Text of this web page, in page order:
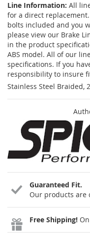
Line Information: All
for a direct
bolts included and you
please view our Brake
in the product
ABS model. All of our
specifications. If you
responsibility to insure
Stainless Steel Braided,
Guaranteed Fit.
Our products are
Free Shipping!